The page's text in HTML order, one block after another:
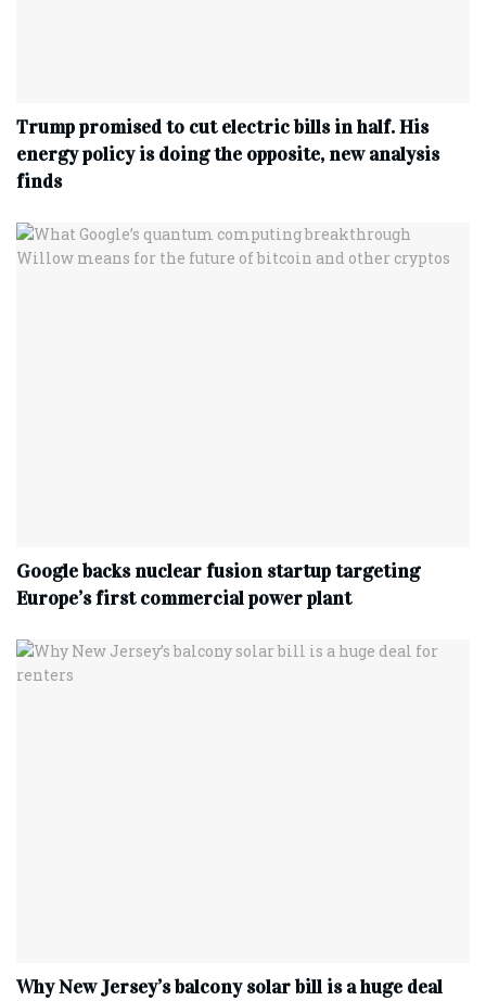
Trump promised to cut electric bills in half. His
energy policy is doing the opposite, new analysis
finds
Google backs nuclear fusion startup targeting
Europe’s first commercial power plant
Why New Jersey’s balcony solar bill is a huge deal